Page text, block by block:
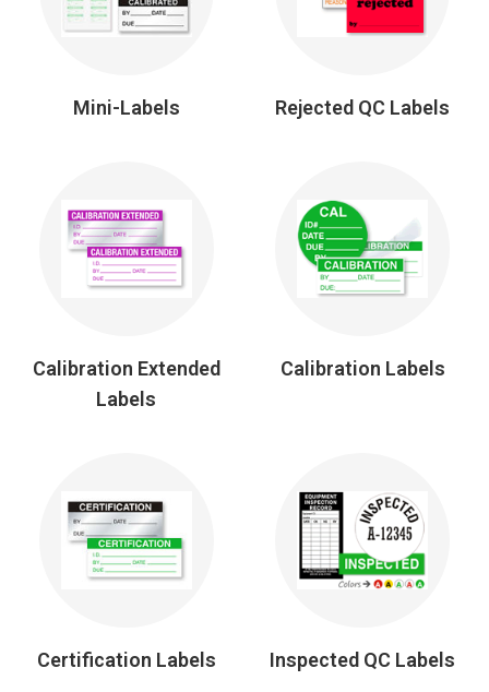
Mini-Labels Rejected QC Labels
Calibration Extended
Labels
Calibration Labels
Certification Labels Inspected QC Labels